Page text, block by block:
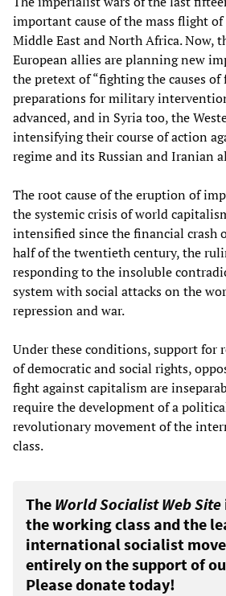
important cause of the mass flight
Middle East and North Africa. Now,
European allies are planning new
the pretext of “fighting the causes of
preparations for military
advanced, and in Syria too, the
intensifying their course of action
regime and its Russian and Iranian
The root cause of the eruption of
the systemic crisis of world
intensified since the financial crash
half of the twentieth century, the
responding to the insoluble
system with social attacks on the
repression and war.
Under these conditions, support for
of democratic and social rights,
fight against capitalism are
require the development of a
revolutionary movement of the
class.
The World Socialist Web Site
the working class and the
international socialist
entirely on the support of
Please donate today!